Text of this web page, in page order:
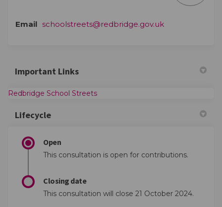
Email schoolstreets@redbridge.gov.uk(External link)
Important Links
Redbridge School Streets(External link)
Lifecycle
Open
This consultation is open for contributions.
Closing date
This consultation will close 21 October 2024.